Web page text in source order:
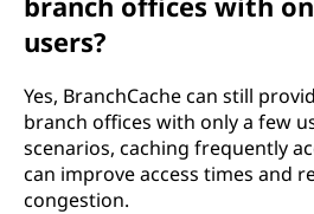
users?
Yes, BranchCache can still
branch offices with only a few
scenarios, caching frequently
can improve access times and
congestion.